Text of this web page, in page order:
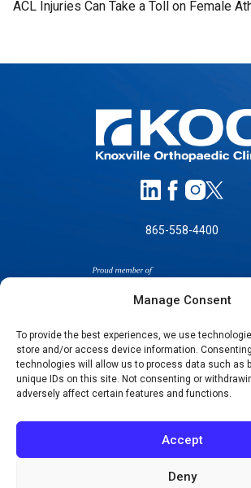
Manage Consent
To provide the best experiences, we use
store and/or access device information.
technologies will allow us to process data such as
unique IDs on this site. Not consenting or
adversely affect certain features and functions.
Accept
Deny
ACL Injuries Can Take a Toll on Female
865-558-4400
SELF-PAY PRICING
NOTICE OF NON-
NOTICE OF PRIVACY
TERMS OF USE-SMS/MOBILE
PROGRAM